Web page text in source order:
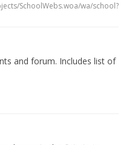
SchoolWebs.woa/wa/school?
and forum. Includes list of